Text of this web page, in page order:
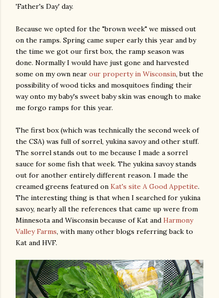
'Father's Day' day.
Because we opted for the "brown week" we missed out
on the ramps. Spring came super early this year and by
the time we got our first box, the ramp season was
done. Normally I would have just gone and harvested
some on my own near our property in Wisconsin, but the
possibility of wood ticks and mosquitoes finding their
way onto my baby's sweet baby skin was enough to make
me forgo ramps for this year.
The first box (which was technically the second week of
the CSA) was full of sorrel, yukina savoy and other stuff.
The sorrel stands out to me because I made a sorrel
sauce for some fish that week. The yukina savoy stands
out for another entirely different reason. I made the
creamed greens featured on Kat's site A Good Appetite.
The interesting thing is that when I searched for yukina
savoy, nearly all the references that came up were from
Minnesota and Wisconsin because of Kat and Harmony
Valley Farms, with many other blogs referring back to
Kat and HVF.